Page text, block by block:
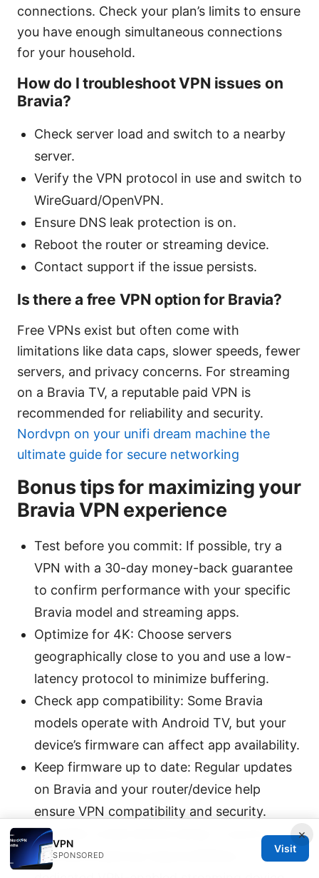
connections. Check your plan’s limits to ensure
you have enough simultaneous connections
for your household.
How do I troubleshoot VPN issues on
Bravia?
Check server load and switch to a nearby
server.
Verify the VPN protocol in use and switch to
WireGuard/OpenVPN.
Ensure DNS leak protection is on.
Reboot the router or streaming device.
Contact support if the issue persists.
Is there a free VPN option for Bravia?
Free VPNs exist but often come with
limitations like data caps, slower speeds, fewer
servers, and privacy concerns. For streaming
on a Bravia TV, a reputable paid VPN is
recommended for reliability and security.
Nordvpn on your unifi dream machine the
ultimate guide for secure networking
Bonus tips for maximizing your
Bravia VPN experience
Test before you commit: If possible, try a
VPN with a 30-day money-back guarantee
to confirm performance with your specific
Bravia model and streaming apps.
Optimize for 4K: Choose servers
geographically close to you and use a low-
latency protocol to minimize buffering.
Check app compatibility: Some Bravia
models operate with Android TV, but your
device’s firmware can affect app availability.
Keep firmware up to date: Regular updates
on Bravia and your router/device help
ensure VPN compatibility and security.
Consider a dual-device setup: If you’re
sharing streaming responsibilities, a
×
VPN
SPONSORED
Visit